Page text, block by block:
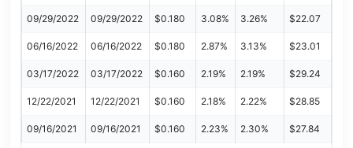
09/29/2022 09/29/2022 $0.180 3.08% 3.26% $22.07
06/16/2022 06/16/2022 $0.180 2.87% 3.13% $23.01
03/17/2022 03/17/2022 $0.160 2.19% 2.19% $29.24
12/22/2021 12/22/2021 $0.160 2.18% 2.22% $28.85
09/16/2021 09/16/2021 $0.160 2.23% 2.30% $27.84